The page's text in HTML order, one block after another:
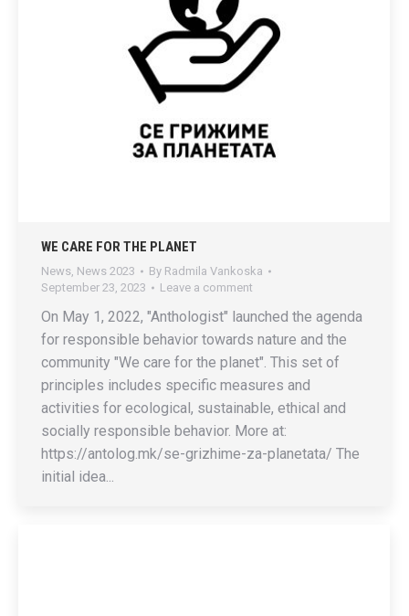
WE CARE FOR THE PLANET
News, News 2023 By Radmila Vankoska
September 23, 2023
Leave a comment
On May 1, 2022, "Anthologist" launched the agenda
for responsible behavior towards nature and the
community "We care for the planet". This set of
principles includes specific measures and
activities for ecological, sustainable, ethical and
socially responsible behavior. More at:
https://antolog.mk/se-grizhime-za-planetata/ The
initial idea...